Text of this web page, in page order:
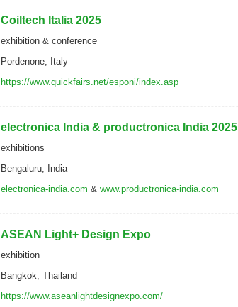
Coiltech Italia 2025
exhibition & conference
Pordenone, Italy
https://www.quickfairs.net/esponi/index.asp
electronica India & productronica India 2025
exhibitions
Bengaluru, India
electronica-india.com & www.productronica-india.com
ASEAN Light+ Design Expo
exhibition
Bangkok, Thailand
https://www.aseanlightdesignexpo.com/